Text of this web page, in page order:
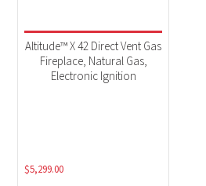
Altitude™ X 42 Direct Vent Gas
Fireplace, Natural Gas,
Electronic Ignition
$5,299.00